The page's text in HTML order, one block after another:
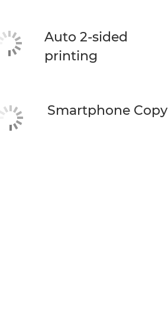
Auto 2-sided
printing
Smartphone Copy